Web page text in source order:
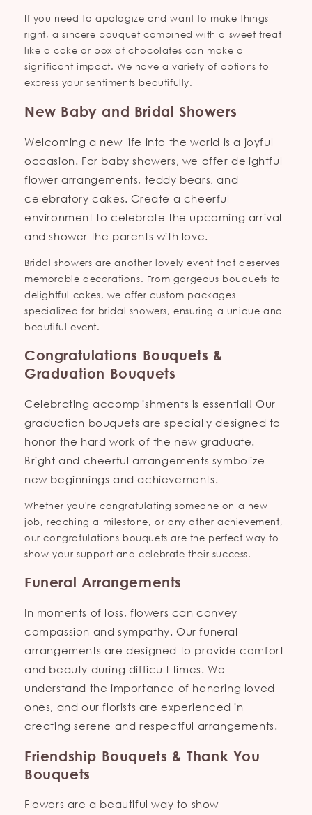
If you need to apologize and want to make things
right, a sincere bouquet combined with a sweet treat
like a cake or box of chocolates can make a
significant impact. We have a variety of options to
express your sentiments beautifully.
New Baby and Bridal Showers
Welcoming a new life into the world is a joyful
occasion. For baby showers, we offer delightful
flower arrangements, teddy bears, and
celebratory cakes. Create a cheerful
environment to celebrate the upcoming arrival
and shower the parents with love.
Bridal showers are another lovely event that deserves
memorable decorations. From gorgeous bouquets to
delightful cakes, we offer custom packages
specialized for bridal showers, ensuring a unique and
beautiful event.
Congratulations Bouquets &
Graduation Bouquets
Celebrating accomplishments is essential! Our
graduation bouquets are specially designed to
honor the hard work of the new graduate.
Bright and cheerful arrangements symbolize
new beginnings and achievements.
Whether you're congratulating someone on a new
job, reaching a milestone, or any other achievement,
our congratulations bouquets are the perfect way to
show your support and celebrate their success.
Funeral Arrangements
In moments of loss, flowers can convey
compassion and sympathy. Our funeral
arrangements are designed to provide comfort
and beauty during difficult times. We
understand the importance of honoring loved
ones, and our florists are experienced in
creating serene and respectful arrangements.
Friendship Bouquets & Thank You
Bouquets
Flowers are a beautiful way to show